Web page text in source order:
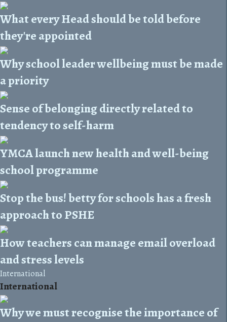
What every Head should be told before
they're appointed
Why school leader wellbeing must be made
a priority
Sense of belonging directly related to
tendency to self-harm
YMCA launch new health and well-being
school programme
Stop the bus! betty for schools has a fresh
approach to PSHE
How teachers can manage email overload
and stress levels
International
International
Why we must recognise the importance of